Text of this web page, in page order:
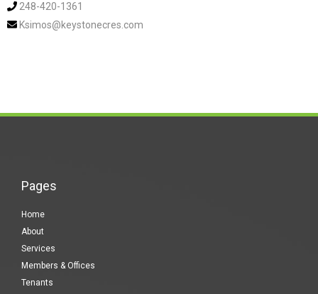
248-420-1361
Ksimos@keystonecres.com
Pages
Home
About
Services
Members & Offices
Tenants